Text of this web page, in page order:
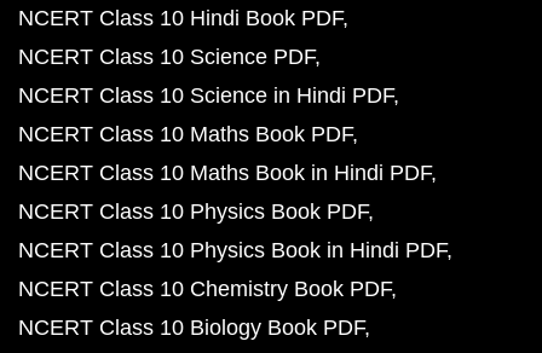
NCERT Class 10 Hindi Book PDF
NCERT Class 10 Science PDF
NCERT Class 10 Science in Hindi PDF
NCERT Class 10 Maths Book PDF
NCERT Class 10 Maths Book in Hindi PDF
NCERT Class 10 Physics Book PDF
NCERT Class 10 Physics Book in Hindi PDF
NCERT Class 10 Chemistry Book PDF
NCERT Class 10 Biology Book PDF